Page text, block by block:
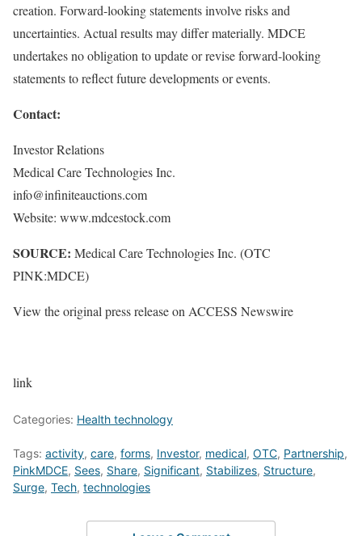
creation. Forward-looking statements involve risks and
uncertainties. Actual results may differ materially. MDCE
undertakes no obligation to update or revise forward-looking
statements to reflect future developments or events.
Contact:
Investor Relations
Medical Care Technologies Inc.
info@infiniteauctions.com
Website: www.mdcestock.com
SOURCE: Medical Care Technologies Inc. (OTC
PINK:MDCE)
View the original press release on ACCESS Newswire
link
Categories: Health technology
Tags: activity, care, forms, Investor, medical, OTC, Partnership,
PinkMDCE, Sees, Share, Significant, Stabilizes, Structure,
Surge, Tech, technologies